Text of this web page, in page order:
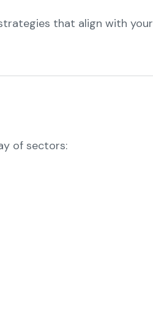
that align with your
of sectors: